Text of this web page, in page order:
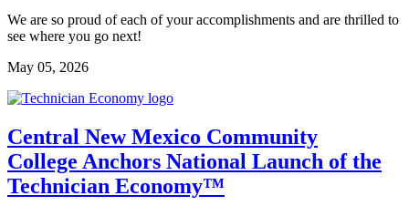
We are so proud of each of your accomplishments and are thrilled to
see where you go next!
May 05, 2026
Central New Mexico Community
College Anchors National Launch of the
Technician Economy™